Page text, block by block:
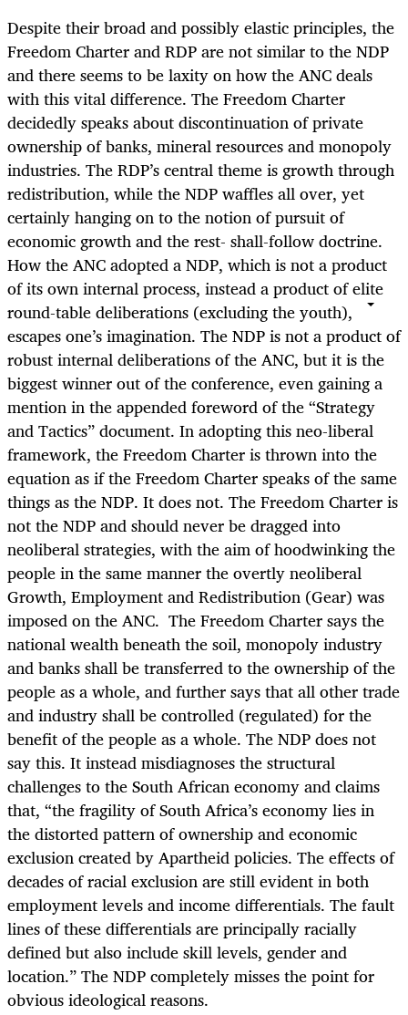
Despite their broad and possibly elastic principles, the
Freedom Charter and RDP are not similar to the NDP
and there seems to be laxity on how the ANC deals
with this vital difference. The Freedom Charter
decidedly speaks about discontinuation of private
ownership of banks, mineral resources and monopoly
industries. The RDP’s central theme is growth through
redistribution, while the NDP waffles all over, yet
certainly hanging on to the notion of pursuit of
economic growth and the rest- shall-follow doctrine.
How the ANC adopted a NDP, which is not a product
of its own internal process, instead a product of elite
round-table deliberations (excluding the youth),
escapes one’s imagination. The NDP is not a product of
robust internal deliberations of the ANC, but it is the
biggest winner out of the conference, even gaining a
mention in the appended foreword of the “Strategy
and Tactics” document. In adopting this neo-liberal
framework, the Freedom Charter is thrown into the
equation as if the Freedom Charter speaks of the same
things as the NDP. It does not. The Freedom Charter is
not the NDP and should never be dragged into
neoliberal strategies, with the aim of hoodwinking the
people in the same manner the overtly neoliberal
Growth, Employment and Redistribution (Gear) was
imposed on the ANC. The Freedom Charter says the
national wealth beneath the soil, monopoly industry
and banks shall be transferred to the ownership of the
people as a whole, and further says that all other trade
and industry shall be controlled (regulated) for the
benefit of the people as a whole. The NDP does not
say this. It instead misdiagnoses the structural
challenges to the South African economy and claims
that, “the fragility of South Africa’s economy lies in
the distorted pattern of ownership and economic
exclusion created by Apartheid policies. The effects of
decades of racial exclusion are still evident in both
employment levels and income differentials. The fault
lines of these differentials are principally racially
defined but also include skill levels, gender and
location.” The NDP completely misses the point for
obvious ideological reasons.